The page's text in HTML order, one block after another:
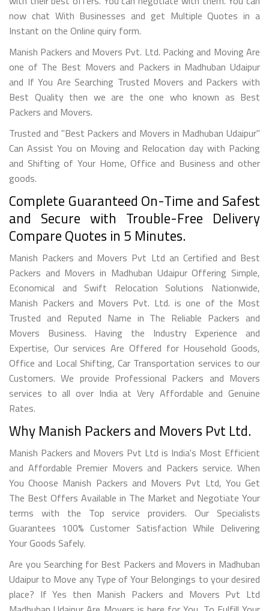
now chat With Businesses and get Multiple Quotes in a
Instant on the Online quiry form.
Manish Packers and Movers Pvt. Ltd. Packing and Moving Are
one of The Best Movers and Packers in Madhuban Udaipur
and If You Are Searching Trusted Movers and Packers with
Best Quality then we are the one who known as Best
Packers and Movers.
Trusted and "Best Packers and Movers in Madhuban Udaipur"
Can Assist You on Moving and Relocation day with Packing
and Shifting of Your Home, Office and Business and other
goods.
Complete Guaranteed On-Time and Safest
and Secure with Trouble-Free Delivery
Compare Quotes in 5 Minutes.
Manish Packers and Movers Pvt Ltd an Certified and Best
Packers and Movers in Madhuban Udaipur Offering Simple,
Economical and Swift Relocation Solutions Nationwide,
Manish Packers and Movers Pvt. Ltd. is one of the Most
Trusted and Reputed Name in The Reliable Packers and
Movers Business. Having the Industry Experience and
Expertise, Our services Are Offered for Household Goods,
Office and Local Shifting, Car Transportation services to our
Customers. We provide Professional Packers and Movers
services to all over India at Very Affordable and Genuine
Rates.
Why Manish Packers and Movers Pvt Ltd.
Manish Packers and Movers Pvt Ltd is India's Most Efficient
and Affordable Premier Movers and Packers service. When
You Choose Manish Packers and Movers Pvt Ltd, You Get
The Best Offers Available in The Market and Negotiate Your
terms with the Top service providers. Our Specialists
Guarantees 100% Customer Satisfaction While Delivering
Your Goods Safely.
Are you Searching for Best Packers and Movers in Madhuban
Udaipur to Move any Type of Your Belongings to your desired
place? If Yes then Manish Packers and Movers Pvt Ltd